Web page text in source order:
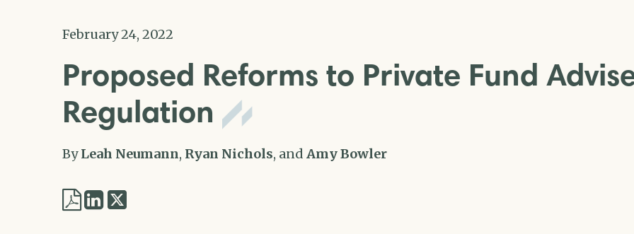
February 24, 2022
Proposed Reforms to Private Fund
Regulation
ByLeah Neumann, Ryan Nichols, and Amy Bowler
Share